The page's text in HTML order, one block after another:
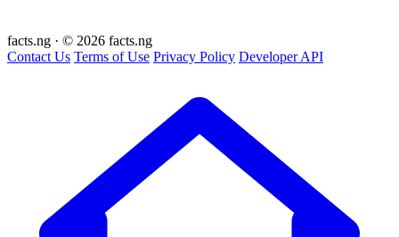
facts.ng · © 2026 facts.ng
Contact Us Terms of Use Privacy Policy Developer API